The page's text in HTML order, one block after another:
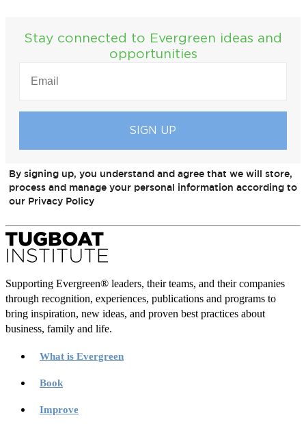
Stay connected to Evergreen ideas and
opportunities
(REQUIRED)
By signing up, you understand and agree that we will store,
process and manage your personal information according to
our Privacy Policy
Supporting Evergreen® leaders, their teams, and their companies
through recognition, experiences, publications and programs to
bring inspiration, new ideas, and proven best practices about
business, family and life.
What is Evergreen
Book
Improve